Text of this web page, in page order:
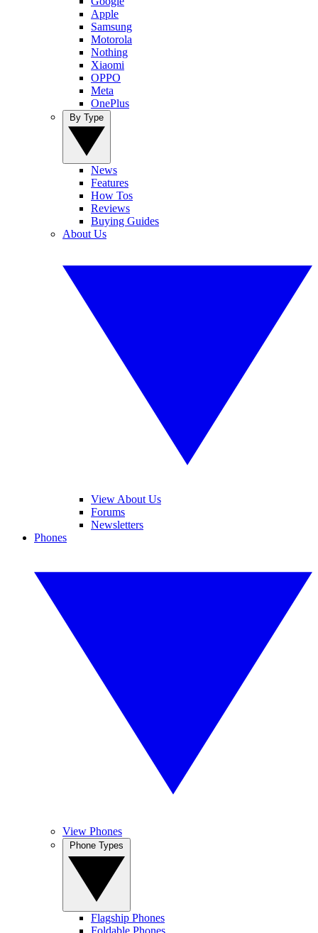
Apple
Samsung
Motorola
Nothing
Xiaomi
OPPO
Meta
OnePlus
News
Features
How Tos
Reviews
Buying Guides
About Us
View About Us
Forums
Newsletters
Phones
View Phones
Flagship Phones
Foldable Phones